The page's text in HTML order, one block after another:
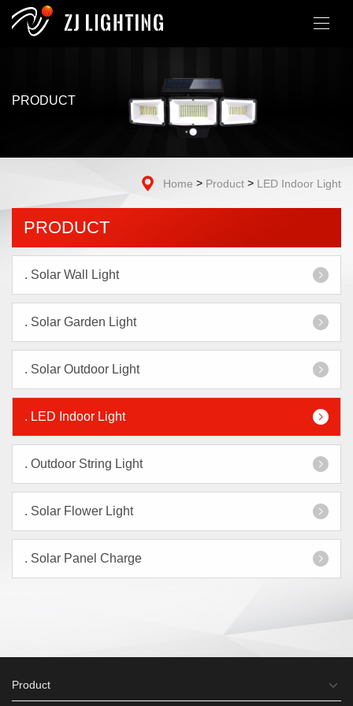
PRODUCT
Home > Product > LED Indoor Light
PRODUCT
. Solar Wall Light
. Solar Garden Light
. Solar Outdoor Light
. LED Indoor Light
. Outdoor String Light
. Solar Flower Light
. Solar Panel Charge
Product